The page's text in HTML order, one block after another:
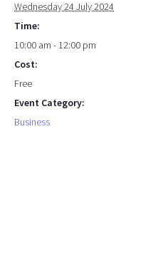
Wednesday 24 July 2024
Time:
10:00 am - 12:00 pm
Cost:
Free
Event Category:
Business